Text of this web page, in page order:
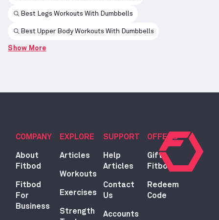
Best Legs Workouts With Dumbbells
Best Upper Body Workouts With Dumbbells
Show More
COMPANY
About
Fitbod
Fitbod
For
Business
EXPLORE
Articles
Workouts
Exercises
Strength
SUPPORT
Help
Articles
Contact
Us
Accounts
OFFERS
Gift
Fitbod
Redeem
Code